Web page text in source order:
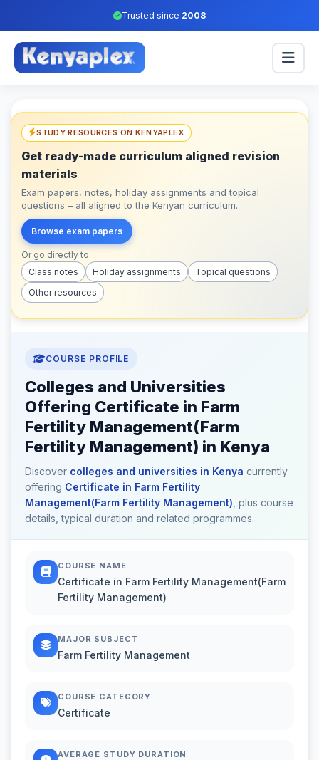
Trusted since 2008
STUDY RESOURCES ON KENYAPLEX
Get ready-made curriculum aligned revision
materials
Exam papers, notes, holiday assignments and topical
questions – all aligned to the Kenyan curriculum.
Browse exam papers
Or go directly to:
Class notes
Holiday assignments
Topical questions
Other resources
COURSE PROFILE
Colleges and Universities
Offering Certificate in Farm
Fertility Management(Farm
Fertility Management) in Kenya
Discover colleges and universities in Kenya currently
offering Certificate in Farm Fertility
Management(Farm Fertility Management) , plus course
details, typical duration and related programmes.
COURSE NAME
Certificate in Farm Fertility Management(Farm
Fertility Management)
MAJOR SUBJECT
Farm Fertility Management
COURSE CATEGORY
Certificate
AVERAGE STUDY DURATION